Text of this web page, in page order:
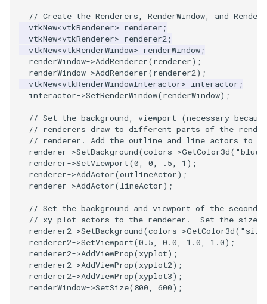
RemoveOutsideSurface
RemoveVertices
ResampleAppendedPolyData
ResamplePolyLine
ReverseSense
RibbonFilter
RotationAroundLine
RuledSurfaceFilter
SelectPolyData
RandomProbe
RenderLargeImage
ReverseAccess
RotateActor
ScalarBarActor
ScalarBarActorColorSeries
ScalarVisibility
ScaleGlyphs
SceneBounds
// Create the Renderers, RenderWindow, and
vtkNew<vtkRenderer> renderer ;
vtkNew<vtkRenderer> renderer2;
vtkNew<vtkRenderWindow> renderWindow;
renderWindow->AddRenderer(renderer);
renderWindow->AddRenderer(renderer2);
vtkNew<vtkRenderWindowInteractor> interactor ;
interactor->SetRenderWindow(renderWindow);
// Set the background, viewport (necessary
// renderers draw to different parts of the
// renderer. Add the outline and line actors to
renderer->SetBackground(colors->GetColor3d(
renderer->SetViewport(0, 0, .5, 1 );
renderer->AddActor(outlineActor);
renderer->AddActor(lineActor);
// Set the background and viewport of the second
// xy-plot actors to the renderer.  Set the size
renderer2->SetBackground(colors->GetColor3d(
renderer2->SetViewport(0.5, 0.0, 1.0, 1.0);
renderer2->AddViewProp(xyplot);
renderer2->AddViewProp(xyplot2);
renderer2->AddViewProp(xyplot3);
renderWindow->SetSize(800, 600);